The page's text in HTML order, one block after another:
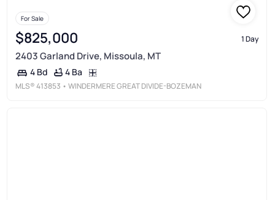
For Sale
$825,000 1 Day
2403 Garland Drive, Missoula, MT
4 Bd 4 Ba
MLS®413853 • WINDERMERE GREAT DIVIDE-BOZEMAN